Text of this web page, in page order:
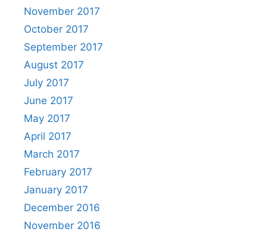
November 2017
October 2017
September 2017
August 2017
July 2017
June 2017
May 2017
April 2017
March 2017
February 2017
January 2017
December 2016
November 2016